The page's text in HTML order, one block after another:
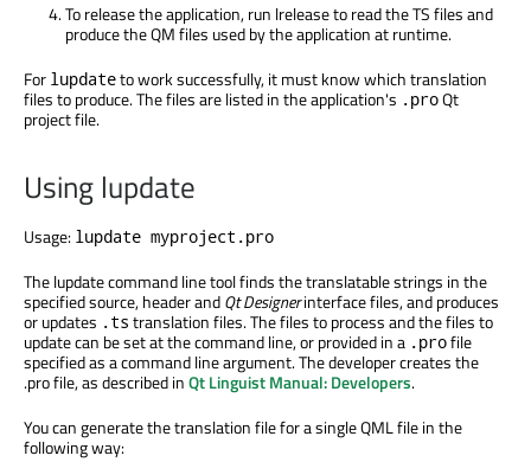
To release the application, run lrelease to read the TS files and
produce the QM files used by the application at runtime.
For lupdateto work successfully, it must know which translation
files to produce. The files are listed in the application's .proQt
project file.
Using lupdate
Usage: lupdate myproject.pro
The lupdate command line tool finds the translatable strings in the
specified source, header andQt Designerinterface files, and produces
or updates .ts translation files. The files to process and the files to
update can be set at the command line, or provided in a .profile
specified as a command line argument. The developer creates the
.pro file, as described inQt Linguist Manual: Developers.
You can generate the translation file for a single QML file in the
following way: